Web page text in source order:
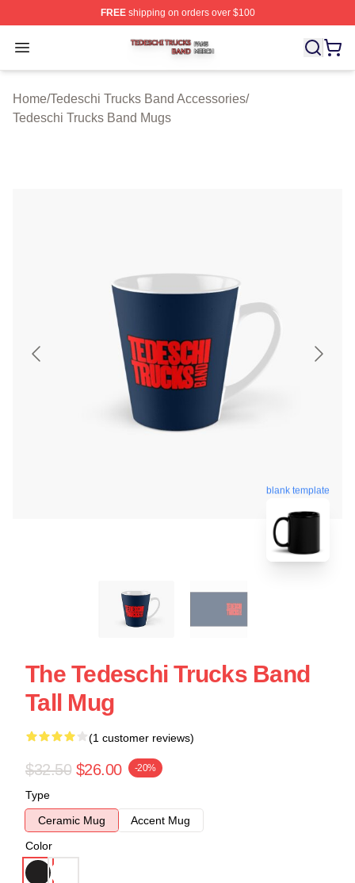
FREEshipping on orders over $100
Open menu
Tedeschi Trucks Band Shop ⚡️ Officially Licensed
Home/Tedeschi Trucks Band Accessories/
Tedeschi Trucks Band Mugs
blank template
The Tedeschi Trucks Band
Tall Mug
(1 customer reviews)
$32.50 $26.00 -20%
Type
Ceramic Mug
Accent Mug
Color